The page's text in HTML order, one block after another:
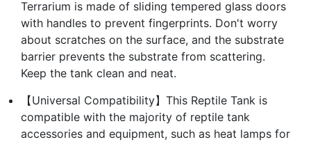
Terrarium is made of sliding tempered glass doors
with handles to prevent fingerprints. Don't worry
about scratches on the surface, and the substrate
barrier prevents the substrate from scattering.
Keep the tank clean and neat.
【Universal Compatibility】This Reptile Tank is
compatible with the majority of reptile tank
accessories and equipment, such as heat lamps for